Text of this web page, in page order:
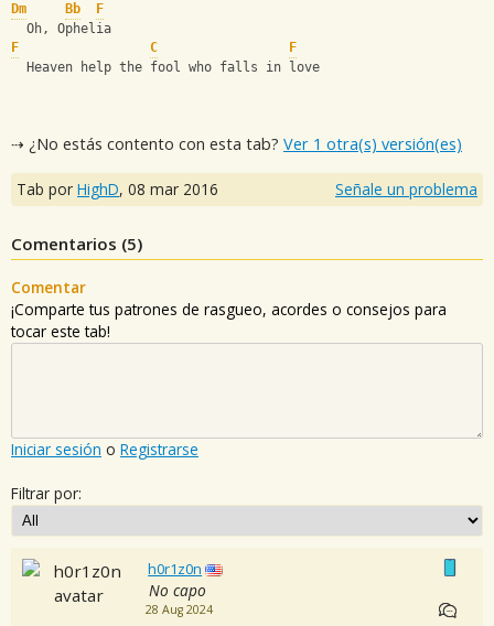
Dm Bb
F
  Oh, Ophelia
F
C
F
  Heaven help the fool who falls in love
⇢ ¿No estás contento con esta tab? Ver 1 otra(s) versión(es)
Tab por HighD, 08 mar 2016 Señale un problema
Comentarios (5)
Comentar
¡Comparte tus patrones de rasgueo, acordes o consejos para
tocar este tab!
Iniciar sesión o Registrarse
Filtrar por:
h0r1z0n
No capo
28 Aug 2024